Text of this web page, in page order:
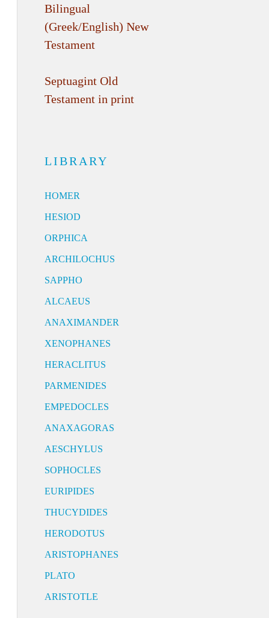
Bilingual
(Greek/English) New
Testament
Septuagint Old
Testament in print
LIBRARY
HOMER
HESIOD
ORPHICA
ARCHILOCHUS
SAPPHO
ALCAEUS
ANAXIMANDER
XENOPHANES
HERACLITUS
PARMENIDES
EMPEDOCLES
ANAXAGORAS
AESCHYLUS
SOPHOCLES
EURIPIDES
THUCYDIDES
HERODOTUS
ARISTOPHANES
PLATO
ARISTOTLE